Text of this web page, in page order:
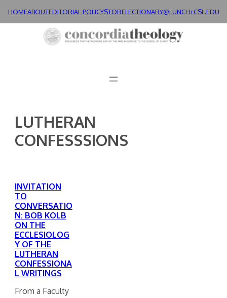
HOMEABOUTEDITORIAL POLICYSTORELECTIONARY@LUNCH+CSL.EDU
LUTHERAN
CONFESSSIONS
INVITATION
TO
CONVERSATIO
N: BOB KOLB
ON THE
ECCLESIOLOG
Y OF THE
LUTHERAN
CONFESSIONA
L WRITINGS
From a Faculty